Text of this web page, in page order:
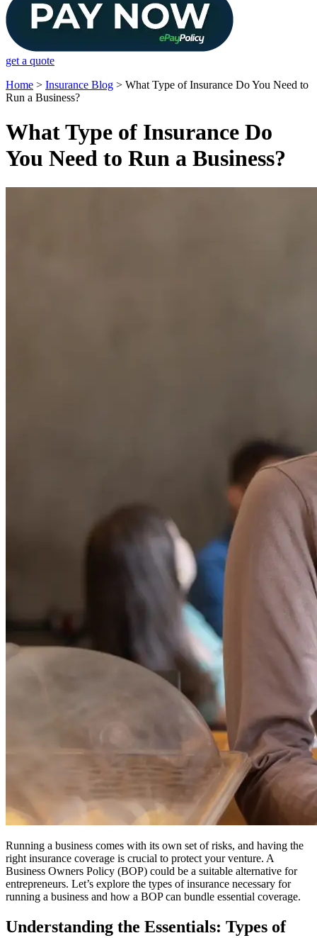
get a quote
Home > Insurance Blog > What Type of Insurance Do You Need to
Run a Business?
What Type of Insurance Do
You Need to Run a Business?
Running a business comes with its own set of risks, and having the
right insurance coverage is crucial to protect your venture. A
Business Owners Policy (BOP) could be a suitable alternative for
entrepreneurs. Let’s explore the types of insurance necessary for
running a business and how a BOP can bundle essential coverage.
Understanding the Essentials: Types of